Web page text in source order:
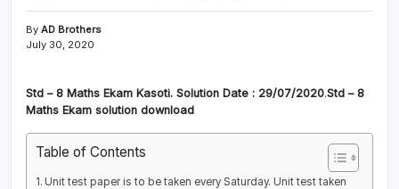
By AD Brothers
July 30, 2020
Std – 8 Maths Ekam Kasoti. Solution Date : 29/07/2020.Std – 8
Maths Ekam solution download
Table of Contents
Unit test paper is to be taken every Saturday. Unit test taken